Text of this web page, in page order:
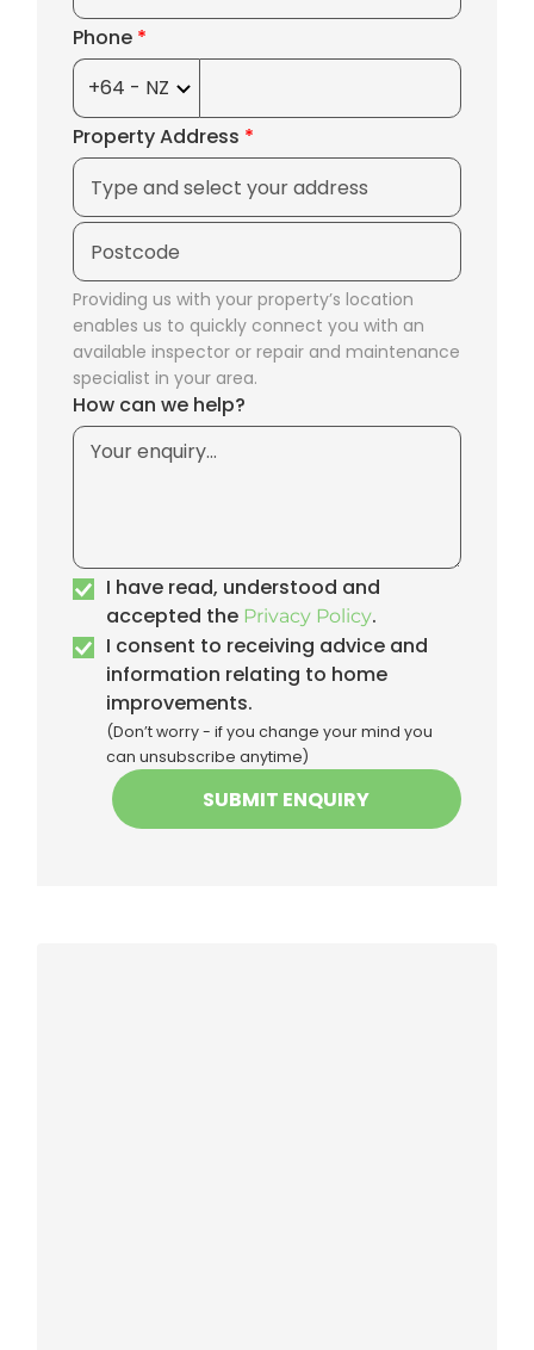
Phone *
Property Address *
Providing us with your property’s location
enables us to quickly connect you with an
available inspector or repair and maintenance
specialist in your area.
How can we help?
I have read, understood and
accepted the Privacy Policy.
I consent to receiving advice and
information relating to home
improvements.
(Don’t worry - if you change your mind you
can unsubscribe anytime)